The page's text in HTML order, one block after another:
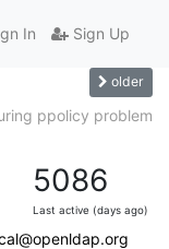
In Sign Up
older
ppolicy problem
5086
Last active (days ago)